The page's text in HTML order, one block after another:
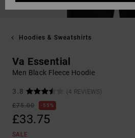
Hoodies & Sweatshirts
Va Essential
Men Black Fleece Hoodie
3.8
(4 REVIEWS)
£75.00
55%
£33.75
SALE